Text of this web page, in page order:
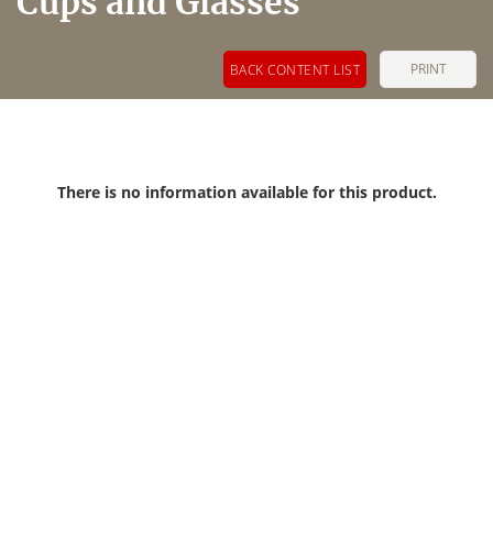
PRINT
BACK CONTENT LIST
There is no information available for this product.